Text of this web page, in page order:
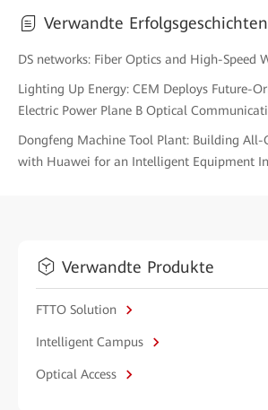
Verwandte Erfolgsgeschichten
DS networks: Fiber Optics and High-Speed
Lighting Up Energy: CEM Deploys Future-
Electric Power Plane B Optical
Dongfeng Machine Tool Plant: Building
with Huawei for an Intelligent Equipment
Verwandte Produkte
FTTO Solution
Intelligent Campus
Optical Access